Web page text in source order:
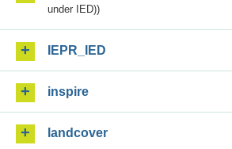
under IED))
IEPR_IED
inspire
landcover